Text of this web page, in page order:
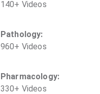
140+ Videos
Pathology:
960+ Videos
Pharmacology:
330+ Videos